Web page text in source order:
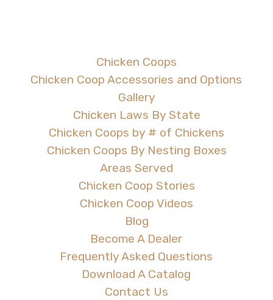
Chicken Coops
Chicken Coop Accessories and Options
Gallery
Chicken Laws By State
Chicken Coops by # of Chickens
Chicken Coops By Nesting Boxes
Areas Served
Chicken Coop Stories
Chicken Coop Videos
Blog
Become A Dealer
Frequently Asked Questions
Download A Catalog
Contact Us